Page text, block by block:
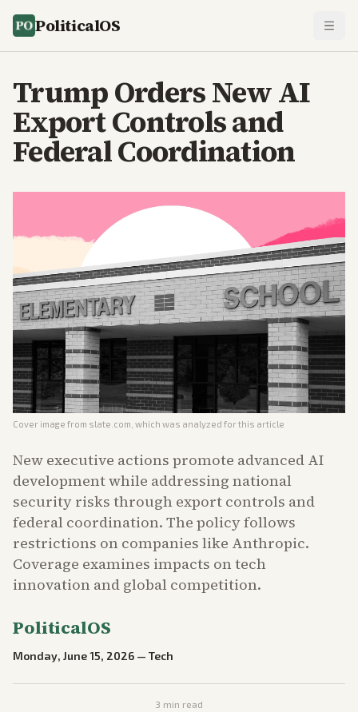
PoliticalOS
Trump Orders New AI
Export Controls and
Federal Coordination
Cover image from slate.com , which was analyzed for this article
New executive actions promote advanced AI
development while addressing national
security risks through export controls and
federal coordination. The policy follows
restrictions on companies like Anthropic.
Coverage examines impacts on tech
innovation and global competition.
PoliticalOS
Monday, June 15, 2026 — Tech
3 min read